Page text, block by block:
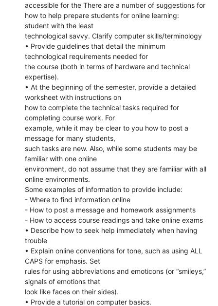
accessible for the There are a number of suggestions for
how to help prepare students for online learning:
student with the least
technological savvy. Clarify computer skills/terminology
• Provide guidelines that detail the minimum
technological requirements needed for
the course (both in terms of hardware and technical
expertise).
• At the beginning of the semester, provide a detailed
worksheet with instructions on
how to complete the technical tasks required for
completing course work. For
example, while it may be clear to you how to post a
message for many students,
such tasks are new. Also, while some students may be
familiar with one online
environment, do not assume that they are familiar with all
online environments.
Some examples of information to provide include:
- Where to find information online
- How to post a message and homework assignments
- How to access course readings and take online exams
• Describe how to seek help immediately when having
trouble
• Explain online conventions for tone, such as using ALL
CAPS for emphasis. Set
rules for using abbreviations and emoticons (or “smileys,”
signals of emotions that
look like faces on their sides).
• Provide a tutorial on computer basics.